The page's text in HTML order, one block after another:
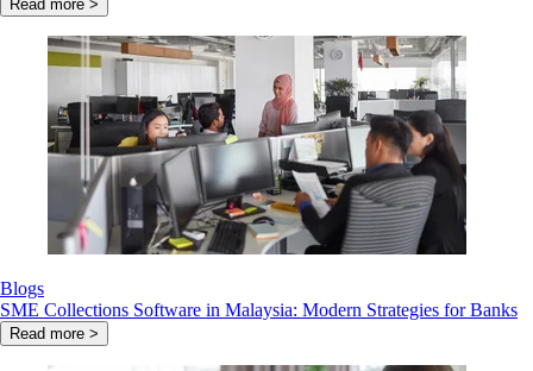
Read more >
Blogs
SME Collections Software in Malaysia: Modern Strategies for Banks
Read more >